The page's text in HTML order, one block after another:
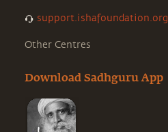
support.ishafoundation.org
Other Centres
Download Sadhguru App